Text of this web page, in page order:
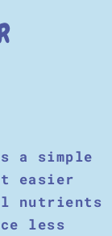
a simple
easier
nutrients
less